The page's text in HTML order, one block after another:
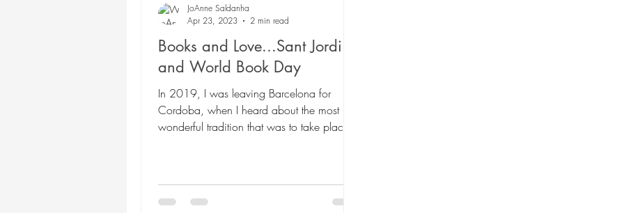
Twosday Pairs Non-Fiction
Chapter Books Camino Santiago
Books and Love...Sant Jordi
and World Book Day
In 2019, I was leaving Barcelona for
Cordoba, when I heard about the most
wonderful tradition that was to take place
JoAnne Saldanha
Apr 23, 2023
2 min read